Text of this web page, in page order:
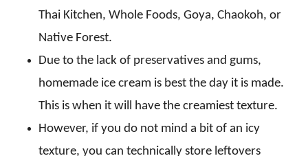
Thai Kitchen, Whole Foods, Goya, Chaokoh, or
Native Forest.
Due to the lack of preservatives and gums,
homemade ice cream is best the day it is made.
This is when it will have the creamiest texture.
However, if you do not mind a bit of an icy
texture, you can technically store leftovers